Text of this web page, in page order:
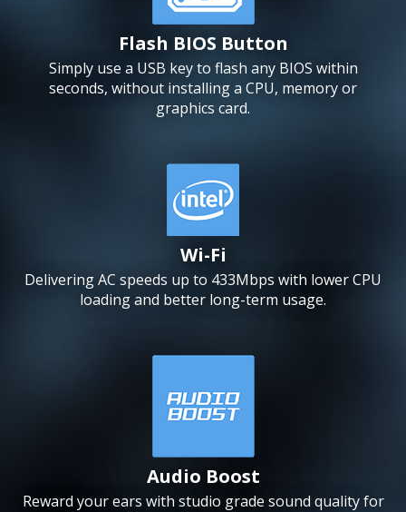
Flash BIOS Button
Simply use a USB key to flash any BIOS within
seconds, without installing a CPU, memory or
graphics card.
Wi-Fi
Delivering AC speeds up to 433Mbps with lower CPU
loading and better long-term usage.
Audio Boost
Reward your ears with studio grade sound quality for